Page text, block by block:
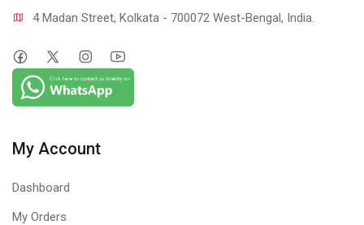
4 Madan Street, Kolkata - 700072 West-Bengal, India.
My Account
Dashboard
My Orders